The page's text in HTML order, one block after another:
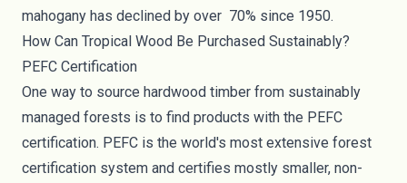
mahogany has declined by over 70% since 1950.
How Can Tropical Wood Be Purchased Sustainably?
PEFC Certification
One way to source hardwood timber from sustainably
managed forests is to find products with the PEFC
certification. PEFC is the world's most extensive forest
certification system and certifies mostly smaller, non-